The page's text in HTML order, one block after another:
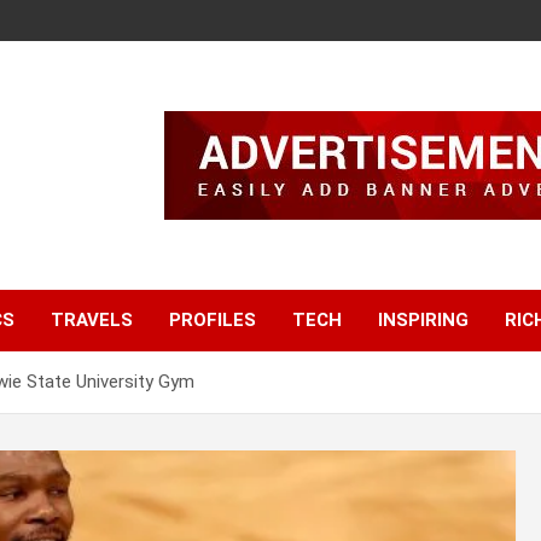
TRAVELS PROFILES TECH INSPIRING
State University Gym